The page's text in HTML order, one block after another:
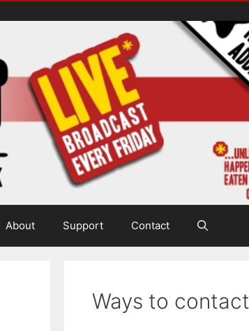
About Support Contact
Ways to contact